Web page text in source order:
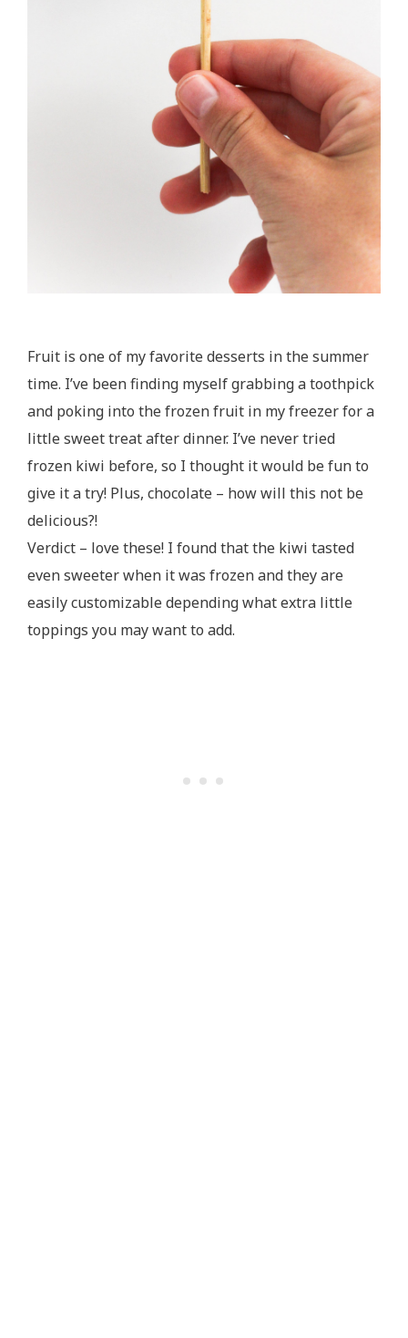
Fruit is one of my favorite desserts in the summer
time. I’ve been finding myself grabbing a toothpick
and poking into the frozen fruit in my freezer for a
little sweet treat after dinner. I’ve never tried
frozen kiwi before, so I thought it would be fun to
give it a try! Plus, chocolate – how will this not be
delicious?!
Verdict – love these! I found that the kiwi tasted
even sweeter when it was frozen and they are
easily customizable depending what extra little
toppings you may want to add.